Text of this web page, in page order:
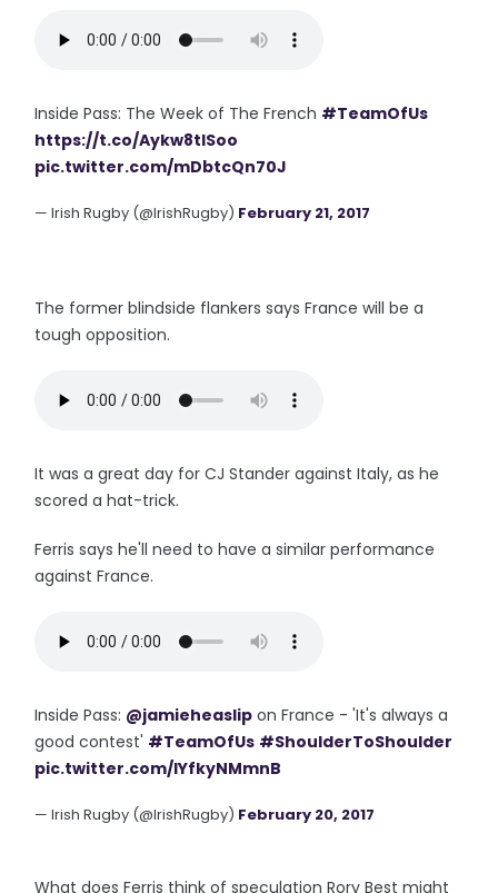
Inside Pass: The Week of The French #TeamOfUs
https://t.co/Aykw8tISoo
pic.twitter.com/mDbtcQn70J
— Irish Rugby (@IrishRugby) February 21, 2017
The former blindside flankers says France will be a
tough opposition.
It was a great day for CJ Stander against Italy, as he
scored a hat-trick.
Ferris says he'll need to have a similar performance
against France.
Inside Pass: @jamieheaslip on France - 'It's always a
good contest' #TeamOfUs #ShoulderToShoulder
pic.twitter.com/IYfkyNMmnB
— Irish Rugby (@IrishRugby) February 20, 2017
What does Ferris think of speculation Rory Best might